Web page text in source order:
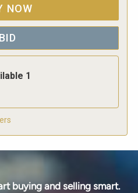
NOW
BID
1
buying and selling smart.